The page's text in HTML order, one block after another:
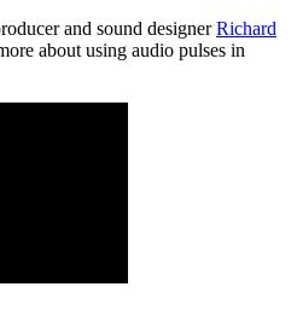
and sound designerRichard
about using audio pulses in